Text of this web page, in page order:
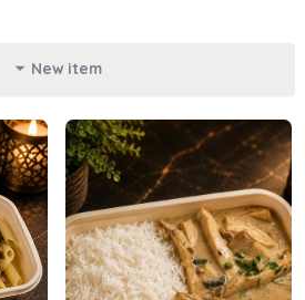
New item